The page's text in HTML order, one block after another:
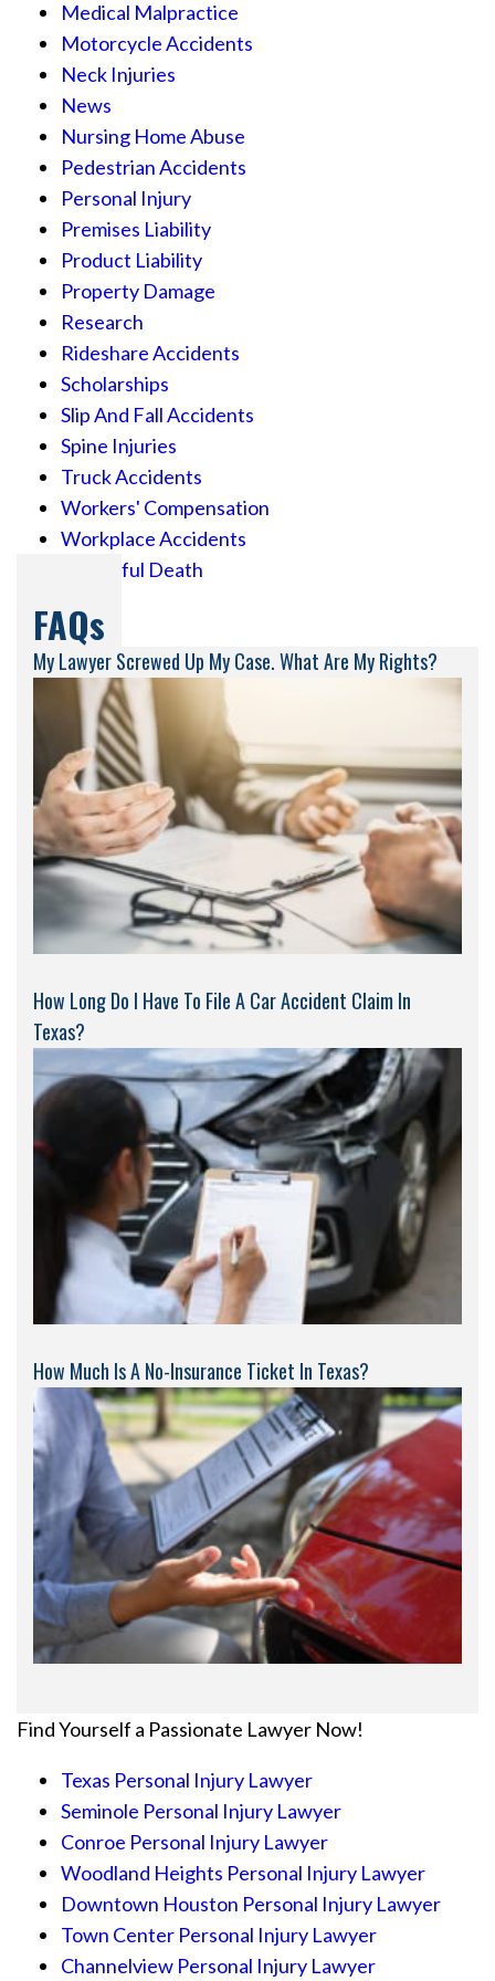
Medical Malpractice
Motorcycle Accidents
Neck Injuries
News
Nursing Home Abuse
Pedestrian Accidents
Personal Injury
Premises Liability
Product Liability
Property Damage
Research
Rideshare Accidents
Scholarships
Slip And Fall Accidents
Spine Injuries
Truck Accidents
Workers' Compensation
Workplace Accidents
Wrongful Death
FAQs
My Lawyer Screwed Up My Case. What Are My Rights?
How Long Do I Have To File A Car Accident Claim In
Texas?
How Much Is A No-Insurance Ticket In Texas?
Find Yourself a Passionate Lawyer Now!
Texas Personal Injury Lawyer
Seminole Personal Injury Lawyer
Conroe Personal Injury Lawyer
Woodland Heights Personal Injury Lawyer
Downtown Houston Personal Injury Lawyer
Town Center Personal Injury Lawyer
Channelview Personal Injury Lawyer